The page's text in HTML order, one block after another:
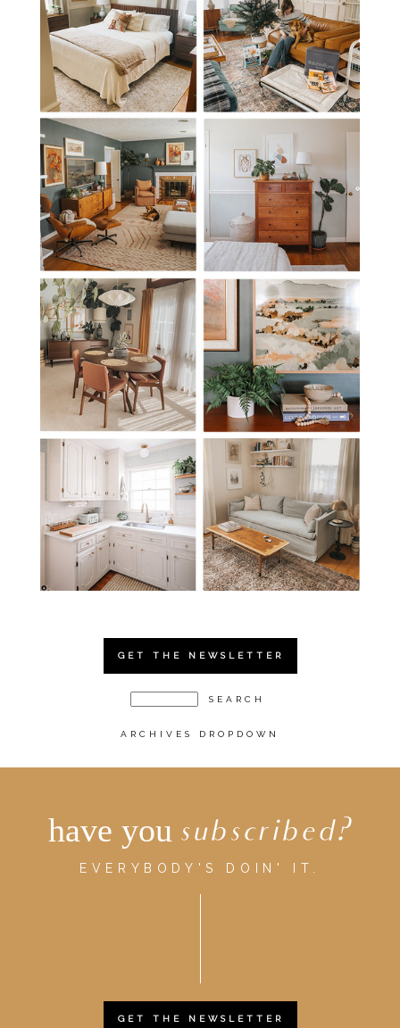
GET THE NEWSLETTER
ARCHIVES DROPDOWN
have you subscribed?
EVERYBODY'S DOIN' IT.
GET THE NEWSLETTER